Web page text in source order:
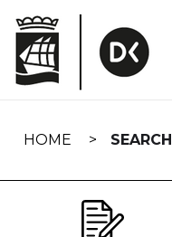
navigation
HOME SEARCH